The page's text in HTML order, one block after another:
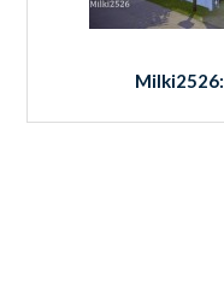
Milki2526: